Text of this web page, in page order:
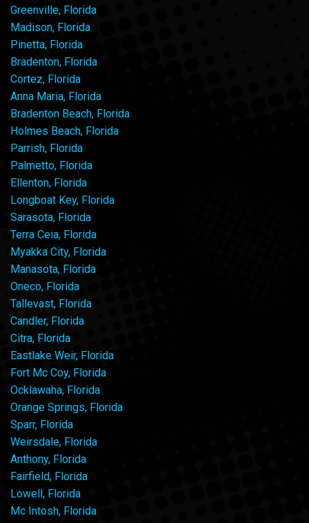
Greenville, Florida
Madison, Florida
Pinetta, Florida
Bradenton, Florida
Cortez, Florida
Anna Maria, Florida
Bradenton Beach, Florida
Holmes Beach, Florida
Parrish, Florida
Palmetto, Florida
Ellenton, Florida
Longboat Key, Florida
Sarasota, Florida
Terra Ceia, Florida
Myakka City, Florida
Manasota, Florida
Oneco, Florida
Tallevast, Florida
Candler, Florida
Citra, Florida
Eastlake Weir, Florida
Fort Mc Coy, Florida
Ocklawaha, Florida
Orange Springs, Florida
Sparr, Florida
Weirsdale, Florida
Anthony, Florida
Fairfield, Florida
Lowell, Florida
Mc Intosh, Florida